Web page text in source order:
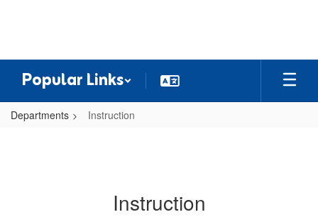
Popular Links
Departments Instruction
Instruction